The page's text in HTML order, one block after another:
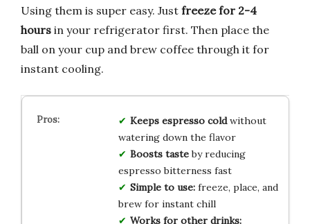
Using them is super easy. Just freeze for 2-4
hours in your refrigerator first. Then place the
ball on your cup and brew coffee through it for
instant cooling.
Keeps espresso coldwithout
watering down the flavor
Boosts tasteby reducing
espresso bitterness fast
Simple to use:freeze, place, and
brew for instant chill
Works for other drinks: